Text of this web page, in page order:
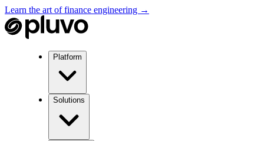
Learn the art of finance engineering →
Platform
Solutions